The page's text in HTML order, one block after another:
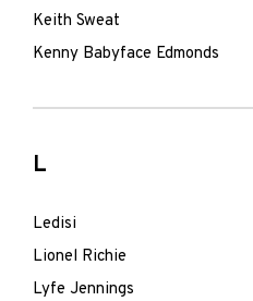
Keith Sweat
Kenny Babyface Edmonds
L
Ledisi
Lionel Richie
Lyfe Jennings